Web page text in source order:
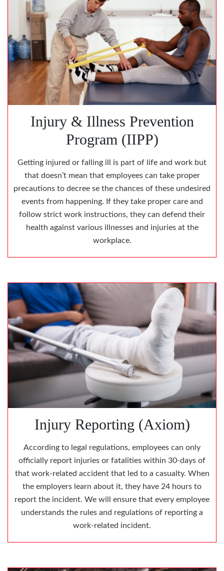
Injury & Illness Prevention
Program (IIPP)
Getting injured or falling ill is part of life and work but
that doesn’t mean that employees can take proper
precautions to decree se the chances of these undesired
events from happening. If they take proper care and
follow strict work instructions, they can defend their
health against various illnesses and injuries at the
workplace.
Injury Reporting (Axiom)
According to legal regulations, employees can only
officially report injuries or fatalities within 30-days of
that work-related accident that led to a casualty. When
the employers learn about it, they have 24 hours to
report the incident. We will ensure that every employee
understands the rules and regulations of reporting a
work-related incident.